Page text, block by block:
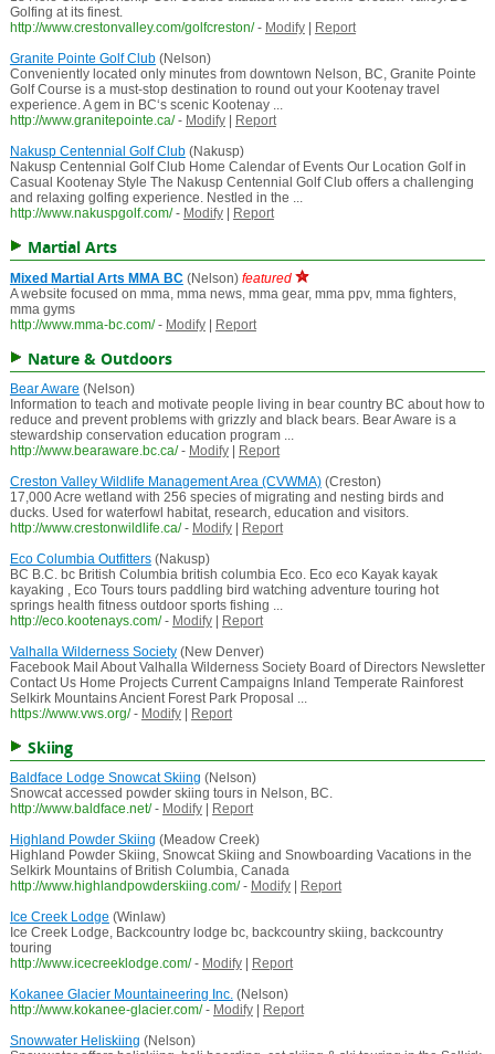
Golfing at its finest.
http://www.crestonvalley.com/golfcreston/ - Modify|
Report
Granite Pointe Golf Club(Nelson)
Conveniently located only minutes from downtown Nelson, BC, Granite Pointe
Golf Course is a must-stop destination to round out your Kootenay travel
experience. A gem in BC‘s scenic Kootenay ...
http://www.granitepointe.ca/ - Modify|
Report
Nakusp Centennial Golf Club(Nakusp)
Nakusp Centennial Golf Club Home Calendar of Events Our Location Golf in
Casual Kootenay Style The Nakusp Centennial Golf Club offers a challenging
and relaxing golfing experience. Nestled in the ...
http://www.nakuspgolf.com/ - Modify| Report
Martial Arts
Mixed Martial Arts MMA BC(Nelson) featured
A website focused on mma, mma news, mma gear, mma ppv, mma fighters,
mma gyms
http://www.mma-bc.com/ - Modify| Report
Nature & Outdoors
Bear Aware (Nelson)
Information to teach and motivate people living in bear country BC about how to
reduce and prevent problems with grizzly and black bears. Bear Aware is a
stewardship conservation education program ...
http://www.bearaware.bc.ca/ - Modify|
Report
Creston Valley Wildlife Management Area (CVWMA)(Creston)
17,000 Acre wetland with 256 species of migrating and nesting birds and
ducks. Used for waterfowl habitat, research, education and visitors.
http://www.crestonwildlife.ca/ - Modify|
Report
Eco Columbia Outfitters(Nakusp)
BC B.C. bc British Columbia british columbia Eco. Eco eco Kayak kayak
kayaking , Eco Tours tours paddling bird watching adventure touring hot
springs health fitness outdoor sports fishing ...
http://eco.kootenays.com/ - Modify|
Report
Valhalla Wilderness Society(New Denver)
Facebook Mail About Valhalla Wilderness Society Board of Directors Newsletter
Contact Us Home Projects Current Campaigns Inland Temperate Rainforest
Selkirk Mountains Ancient Forest Park Proposal ...
https://www.vws.org/ - Modify| Report
Skiing
Baldface Lodge Snowcat Skiing (Nelson)
Snowcat accessed powder skiing tours in Nelson, BC.
http://www.baldface.net/ - Modify|
Report
Highland Powder Skiing (Meadow Creek)
Highland Powder Skiing, Snowcat Skiing and Snowboarding Vacations in the
Selkirk Mountains of British Columbia, Canada
http://www.highlandpowderskiing.com/ - Modify|
Report
Ice Creek Lodge (Winlaw)
Ice Creek Lodge, Backcountry lodge bc, backcountry skiing, backcountry
touring
http://www.icecreeklodge.com/ - Modify|
Report
Kokanee Glacier Mountaineering Inc.(Nelson)
http://www.kokanee-glacier.com/ - Modify|
Report
Snowwater Heliskiing (Nelson)